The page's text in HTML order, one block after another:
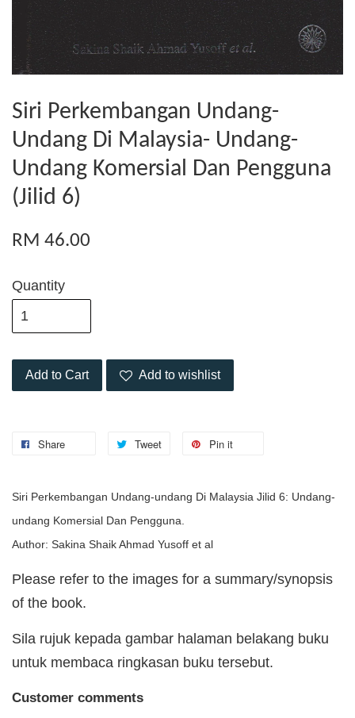
Siri Perkembangan Undang-
Undang Di Malaysia- Undang-
Undang Komersial Dan Pengguna
(Jilid 6)
RM 46.00
Quantity
Add to Cart Add to wishlist
Share Tweet Pin it
Siri Perkembangan Undang-undang Di Malaysia Jilid 6: Undang-
undang Komersial Dan Pengguna.
Author: Sakina Shaik Ahmad Yusoff et al
Please refer to the images for a summary/synopsis
of the book.
Sila rujuk kepada gambar halaman belakang buku
untuk membaca ringkasan buku tersebut.
Customer comments